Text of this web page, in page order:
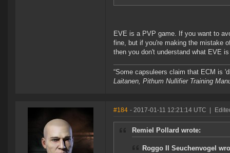
EVE is a PVP game. If you want to
fine, but if you're making the mistake
then you don't understand what EVE
“Some capsuleers claim that ECM is
Laitanen, Pithum Nullifier Training
#184 - 2017-01-11 12:21:14 UTC
Remiel Pollard wrote:
Roggo II Seuchenvogel